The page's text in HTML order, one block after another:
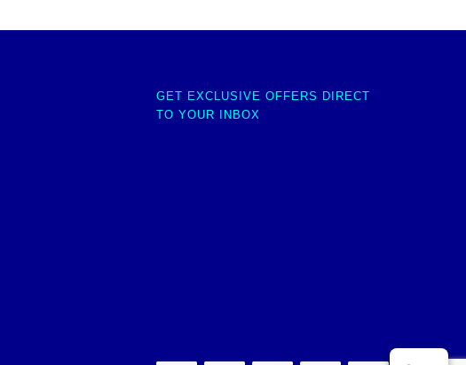
GET EXCLUSIVE OFFERS DIRECT
TO YOUR INBOX